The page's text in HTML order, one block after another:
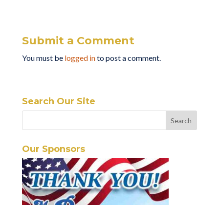
Submit a Comment
You must be logged into post a comment.
Search Our Site
Our Sponsors